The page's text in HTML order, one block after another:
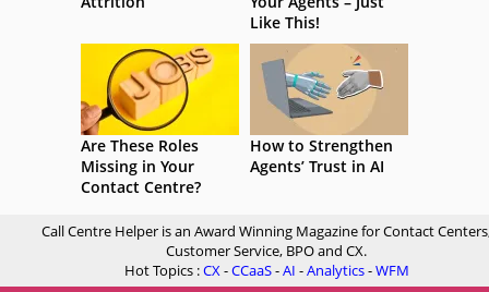
Like This!
Are These Roles
Missing in Your
Contact Centre?
How to Strengthen
Agents’ Trust in AI
Call Centre Helper is an Award Winning Magazine for Contact
Customer Service, BPO and CX.
Hot Topics :CX-CCaaS-AI -Analytics-WFM